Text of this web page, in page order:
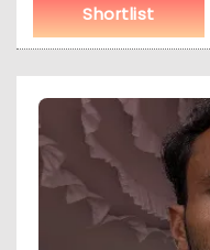
Shortlist